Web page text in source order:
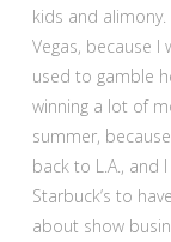
kids and alimony.
Vegas, because I
used to gamble
winning a lot of
summer,
back to L.A., and
Starbuck’s to
about show